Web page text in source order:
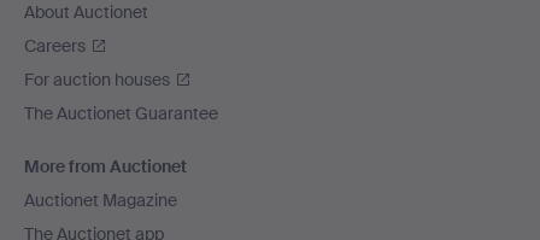
About Auctionet
Careers
For auction houses
The Auctionet Guarantee
More from Auctionet
Auctionet Magazine
The Auctionet app